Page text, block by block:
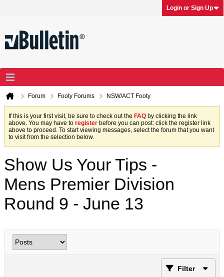
Login or Sign Up
Forum Footy Forums NSW/ACT Footy
If this is your first visit, be sure to check out the FAQ by clicking the link
above. You may have to register before you can post: click the register link
above to proceed. To start viewing messages, select the forum that you want
to visit from the selection below.
Show Us Your Tips -
Mens Premier Division
Round 9 - June 13
Filter